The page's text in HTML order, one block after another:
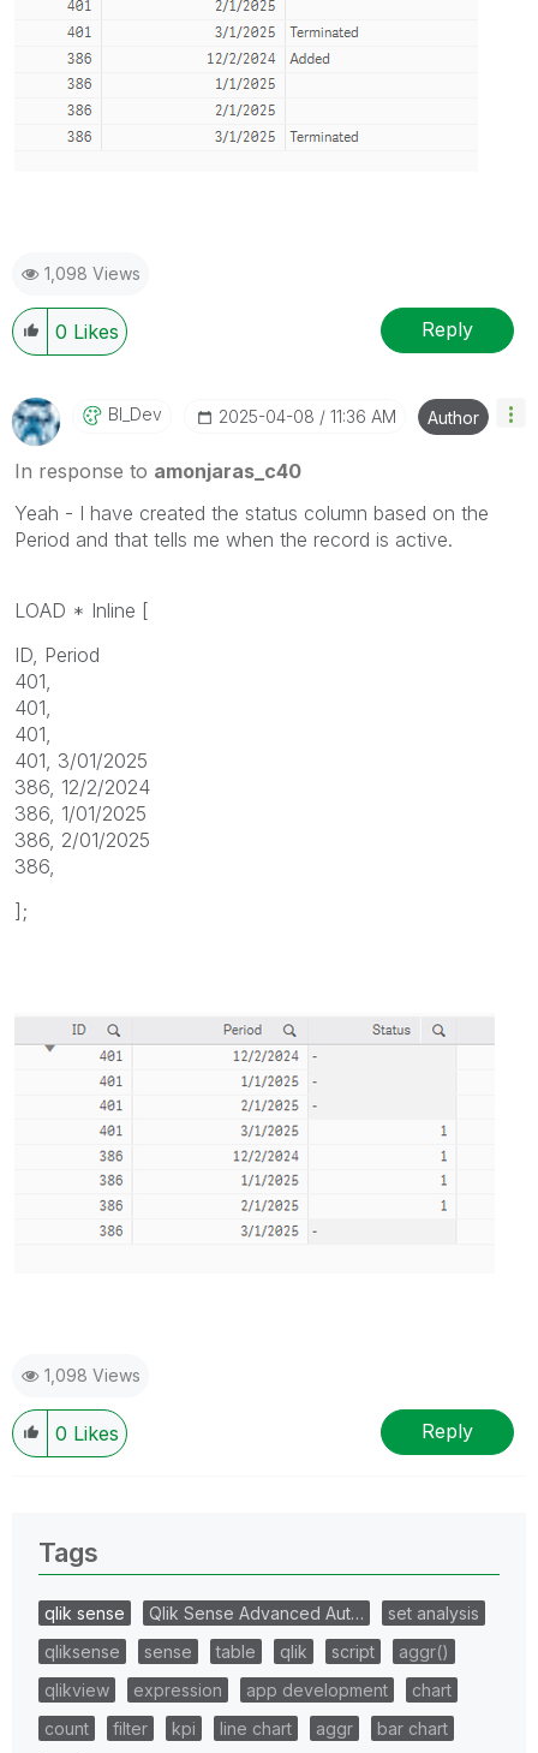
1,098 Views
0 Likes Reply
BI_Dev ‎2025-04-08 11:36 AM Author
In response to amonjaras_c40
Yeah - I have created the status column based on the
Period and that tells me when the record is active.
LOAD * Inline [
ID, Period
401,
401,
401,
401, 3/01/2025
386, 12/2/2024
386, 1/01/2025
386, 2/01/2025
386,
];
1,098 Views
0 Likes Reply
Tags
qlik sense Qlik Sense Advanced Aut…
set analysis
qliksense
sense table qlik script
aggr()
qlikview
expression app development
chart
count
filter kpi line chart aggr
bar chart